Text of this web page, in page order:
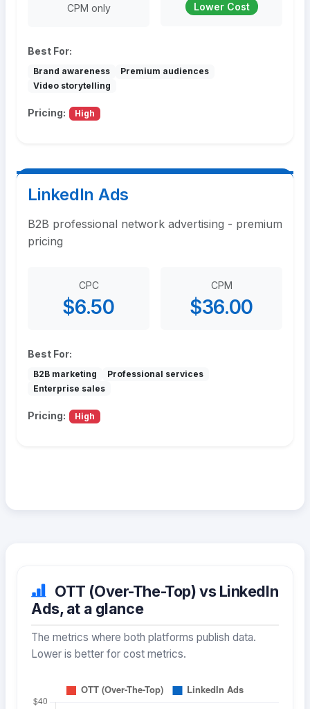
CPM only Lower Cost
Best For:
Brand awareness
Premium audiences
Video storytelling
Pricing: High
LinkedIn Ads
B2B professional network advertising - premium
pricing
CPC
$6.50
CPM
$36.00
Best For:
B2B marketing
Professional services
Enterprise sales
Pricing: High
OTT (Over-The-Top) vs LinkedIn
Ads, at a glance
The metrics where both platforms publish data.
Lower is better for cost metrics.